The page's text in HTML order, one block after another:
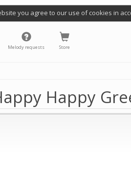
you agree to our use of cookies in
Melody requests Store
Happy